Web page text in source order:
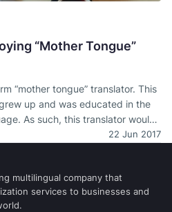
“Mother Tongue”
“mother tongue” translator. This
up and was educated in the
As such, this translator would
that included all of the nuances
are often “cultural” and highly
to a country.
22 Jun 2017
multilingual company that
services to businesses and